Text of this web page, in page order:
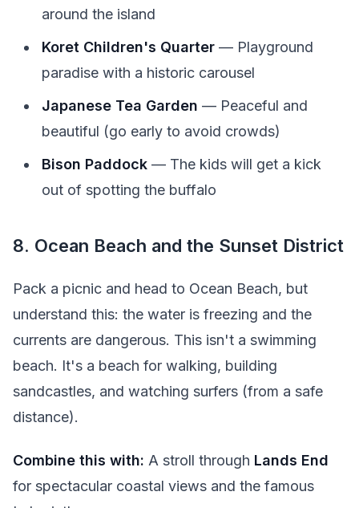
around the island
Koret Children's Quarter — Playground
paradise with a historic carousel
Japanese Tea Garden — Peaceful and
beautiful (go early to avoid crowds)
Bison Paddock — The kids will get a kick
out of spotting the buffalo
8. Ocean Beach and the Sunset District
Pack a picnic and head to Ocean Beach, but
understand this: the water is freezing and the
currents are dangerous. This isn't a swimming
beach. It's a beach for walking, building
sandcastles, and watching surfers (from a safe
distance).
Combine this with: A stroll through Lands End
for spectacular coastal views and the famous